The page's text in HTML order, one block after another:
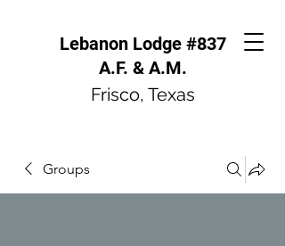
Lebanon Lodge #837
A.F. & A.M.
Frisco, Texas
Groups